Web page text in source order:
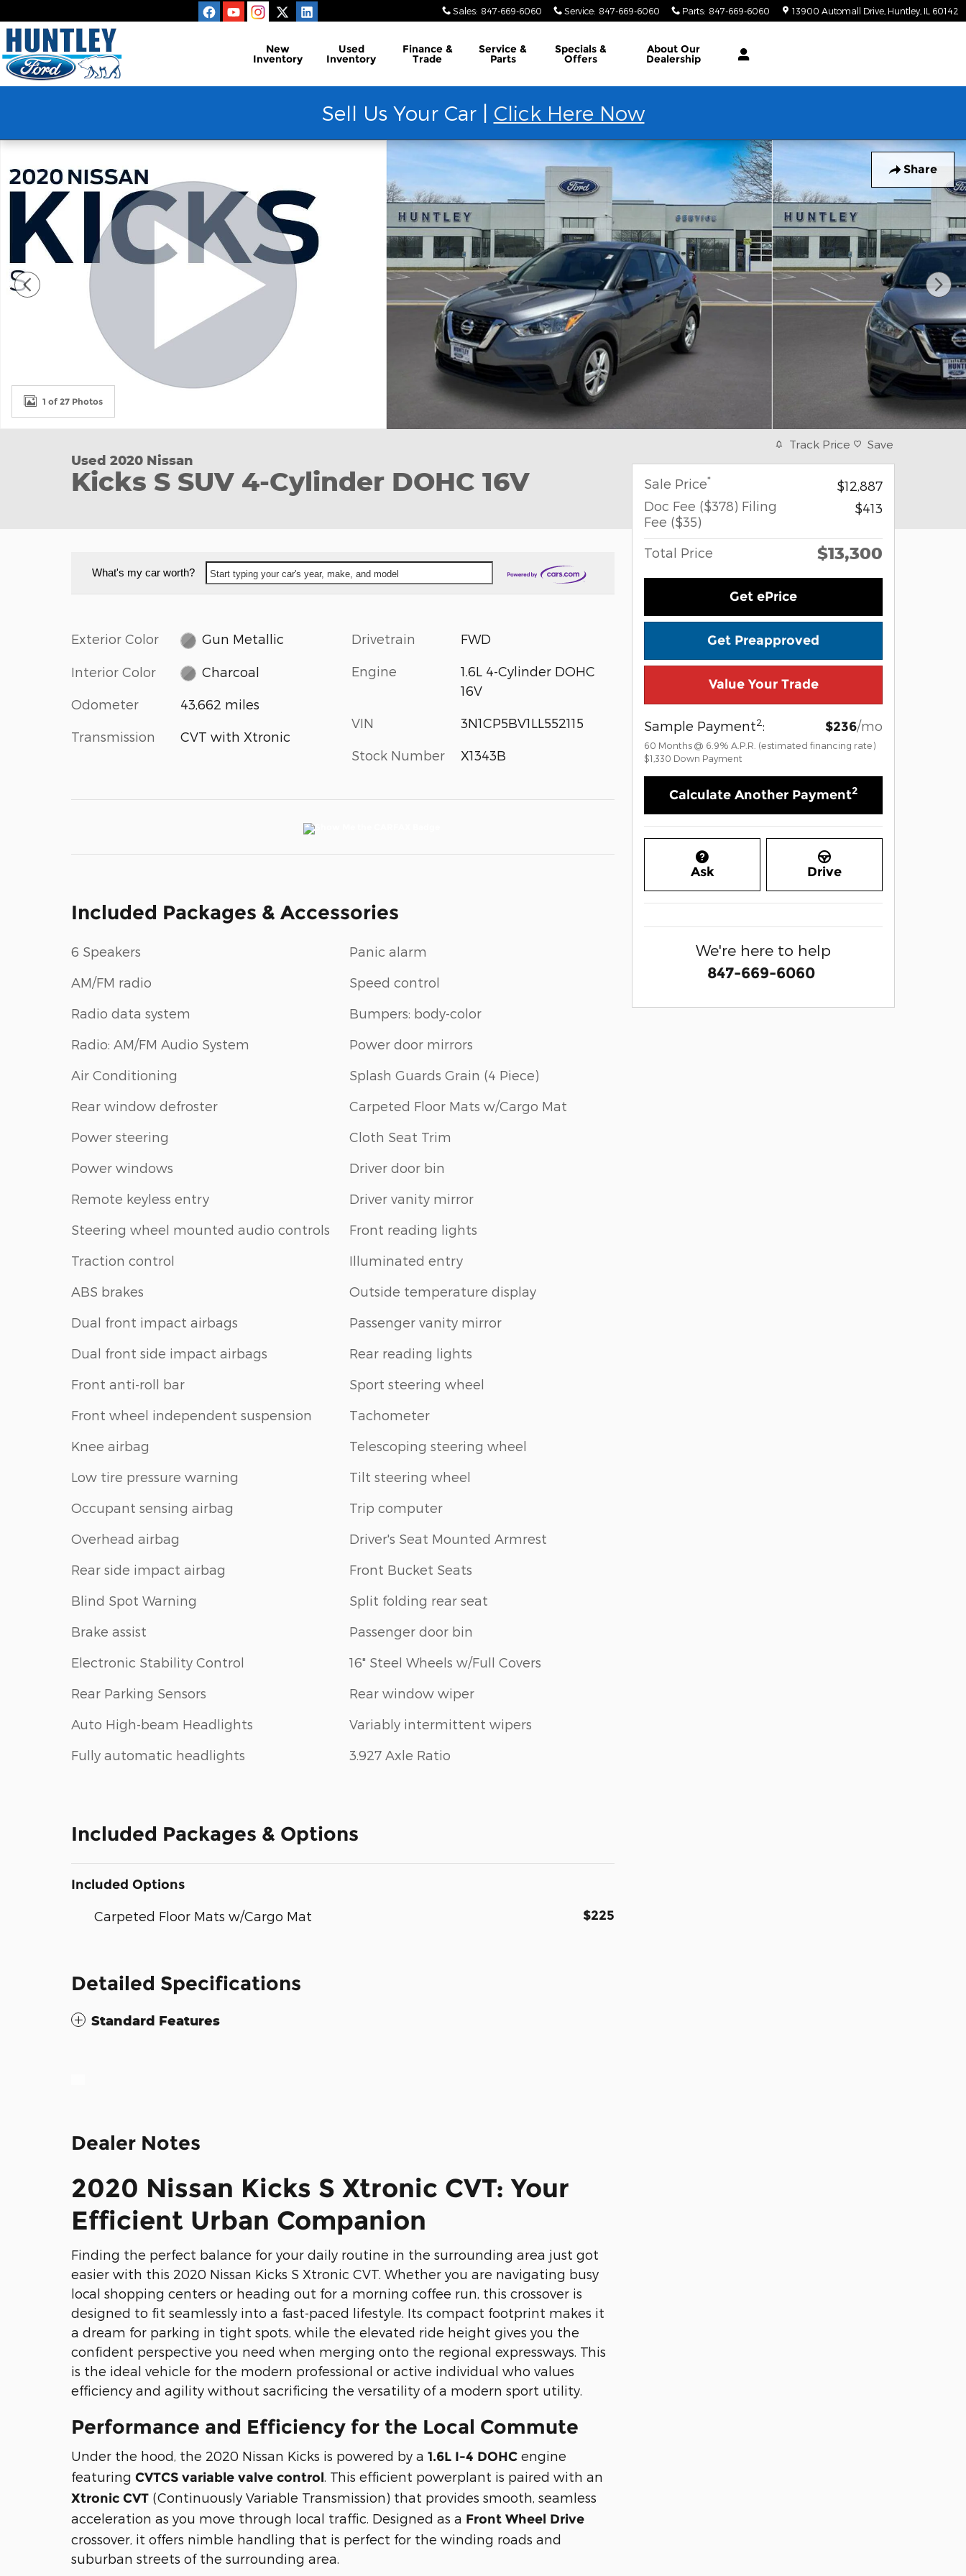
Sales: 847-669-6060 Service: 847-669-6060 Parts: 847-669-6060 13900 Automall Drive Huntley IL 60142
New
Inventory
Used
Inventory
Finance &
Trade
Service &
Parts
Specials &
Offers
About Our
Dealership
Sell Us Your Car | Click Here Now
Share
1 of 27 Photos
Used 2020 Nissan
Kicks S SUV 4-Cylinder DOHC 16V
What's my car worth? Start typing your car's year, make, and model
Exterior Color Gun Metallic
Interior Color Charcoal
Odometer 43,662 miles
Transmission CVT with Xtronic
Drivetrain FWD
Engine
1.6L 4-Cylinder DOHC
16V
VIN 3N1CP5BV1LL552115
Stock Number X1343B
Included Packages & Accessories
6 Speakers
AM/FM radio
Radio data system
Radio: AM/FM Audio System
Air Conditioning
Rear window defroster
Power steering
Power windows
Remote keyless entry
Steering wheel mounted audio controls
Traction control
ABS brakes
Dual front impact airbags
Dual front side impact airbags
Front anti-roll bar
Front wheel independent suspension
Knee airbag
Low tire pressure warning
Occupant sensing airbag
Overhead airbag
Rear side impact airbag
Blind Spot Warning
Brake assist
Electronic Stability Control
Rear Parking Sensors
Auto High-beam Headlights
Fully automatic headlights
Panic alarm
Speed control
Bumpers: body-color
Power door mirrors
Splash Guards Grain (4 Piece)
Carpeted Floor Mats w/Cargo Mat
Cloth Seat Trim
Driver door bin
Driver vanity mirror
Front reading lights
Illuminated entry
Outside temperature display
Passenger vanity mirror
Rear reading lights
Sport steering wheel
Tachometer
Telescoping steering wheel
Tilt steering wheel
Trip computer
Driver's Seat Mounted Armrest
Front Bucket Seats
Split folding rear seat
Passenger door bin
16" Steel Wheels w/Full Covers
Rear window wiper
Variably intermittent wipers
3.927 Axle Ratio
Included Packages & Options
Included Options
Carpeted Floor Mats w/Cargo Mat $225
Detailed Specifications
Standard Features
Dealer Notes
2020 Nissan Kicks S Xtronic CVT: Your
Efficient Urban Companion
Finding the perfect balance for your daily routine in the surrounding area just got
easier with this 2020 Nissan Kicks S Xtronic CVT. Whether you are navigating busy
local shopping centers or heading out for a morning coffee run, this crossover is
designed to fit seamlessly into a fast-paced lifestyle. Its compact footprint makes it
a dream for parking in tight spots, while the elevated ride height gives you the
confident perspective you need when merging onto the regional expressways. This
is the ideal vehicle for the modern professional or active individual who values
efficiency and agility without sacrificing the versatility of a modern sport utility.
Performance and Efficiency for the Local Commute
Under the hood, the 2020 Nissan Kicks is powered by a 1.6L I-4 DOHC engine
featuring CVTCS variable valve control. This efficient powerplant is paired with an
Xtronic CVT (Continuously Variable Transmission) that provides smooth, seamless
acceleration as you move through local traffic. Designed as a Front Wheel Drive
crossover, it offers nimble handling that is perfect for the winding roads and
suburban streets of the surrounding area.
Track Price Save
Sale Price*
$12,887
Doc Fee ($378) Filing
Fee ($35)
$413
Total Price $13,300
Get ePrice
Get Preapproved
Value Your Trade
Sample Payment2: $236/mo
60 Months @ 6.9% A.P.R. (estimated financing rate)
$1,330 Down Payment
Calculate Another Payment2
Ask Drive
We're here to help
847-669-6060